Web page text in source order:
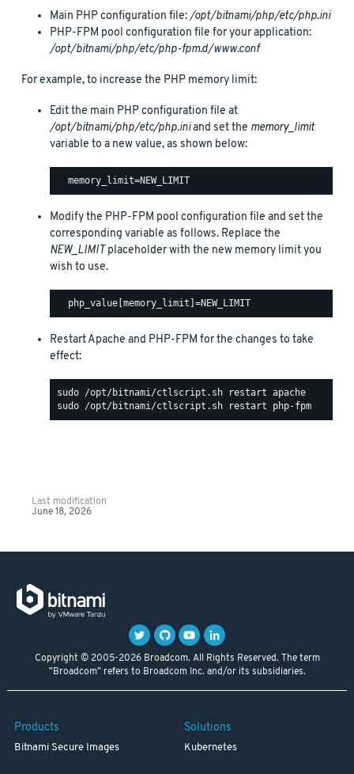
Main PHP configuration file:/opt/bitnami/php/etc/php.ini
PHP-FPM pool configuration file for your application:
/opt/bitnami/php/etc/php-fpm.d/www.conf
For example, to increase the PHP memory limit:
Edit the main PHP configuration file at
/opt/bitnami/php/etc/php.iniand set the memory_limit
variable to a new value, as shown below:
Modify the PHP-FPM pool configuration file and set the
corresponding variable as follows. Replace the
NEW_LIMITplaceholder with the new memory limit you
wish to use.
Restart Apache and PHP-FPM for the changes to take
effect:
Last modification
June 18, 2026
Copyright © 2005-2026 Broadcom. All Rights Reserved. The term
"Broadcom" refers to Broadcom Inc. and/or its subsidiaries.
Products
Bitnami Secure Images
Solutions
Kubernetes